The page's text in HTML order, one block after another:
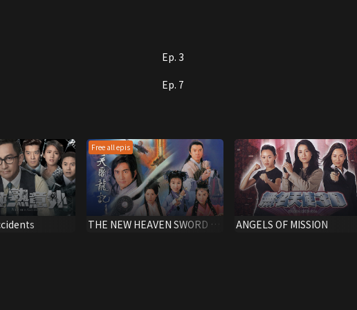
Ep. 3
Ep. 7
Free all epis
THE NEW HEAVEN SWORD &
ANGELS OF MISSION